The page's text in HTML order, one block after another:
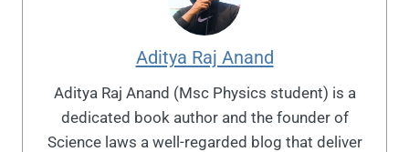
Aditya Raj Anand
Aditya Raj Anand (Msc Physics student) is a
dedicated book author and the founder of
Science laws a well-regarded blog that deliver